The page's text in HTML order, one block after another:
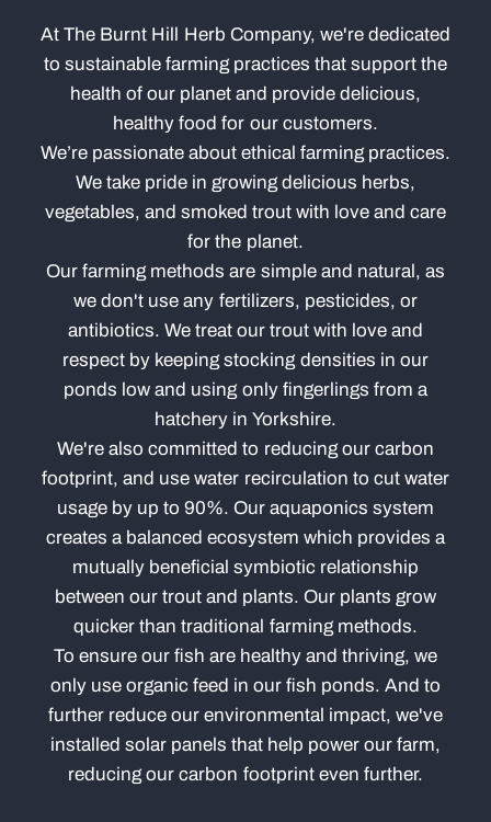
At The Burnt Hill Herb Company, we're dedicated
to sustainable farming practices that support the
health of our planet and provide delicious,
healthy food for our customers.
We’re passionate about ethical farming practices.
We take pride in growing delicious herbs,
vegetables, and smoked trout with love and care
for the planet.
Our farming methods are simple and natural, as
we don't use any fertilizers, pesticides, or
antibiotics. We treat our trout with love and
respect by keeping stocking densities in our
ponds low and using only fingerlings from a
hatchery in Yorkshire.
We're also committed to reducing our carbon
footprint, and use water recirculation to cut water
usage by up to 90%. Our aquaponics system
creates a balanced ecosystem which provides a
mutually beneficial symbiotic relationship
between our trout and plants. Our plants grow
quicker than traditional farming methods.
To ensure our fish are healthy and thriving, we
only use organic feed in our fish ponds. And to
further reduce our environmental impact, we've
installed solar panels that help power our farm,
reducing our carbon footprint even further.